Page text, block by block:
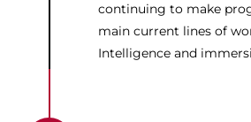
continuing to make
main current lines of
Intelligence and